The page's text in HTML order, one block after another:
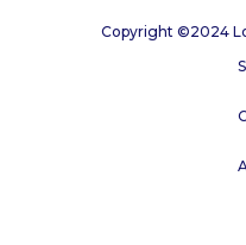
Copyright ©2024